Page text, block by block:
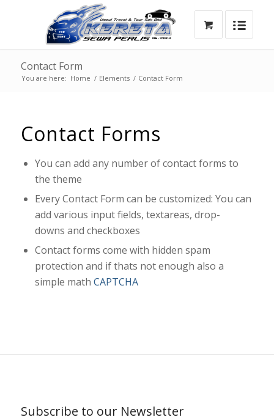
Contact Form
You are here: Home / Elements / Contact Form
Contact Forms
You can add any number of contact forms to
the theme
Every Contact Form can be customized: You can
add various input fields, textareas, drop-
downs and checkboxes
Contact forms come with hidden spam
protection and if thats not enough also a
simple math CAPTCHA
Subscribe to our Newsletter